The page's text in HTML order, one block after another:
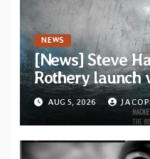
NEWS
[News] Steve
Rothery launch
Dragon” —
collaborative
Waves”
AUG 5, 2026